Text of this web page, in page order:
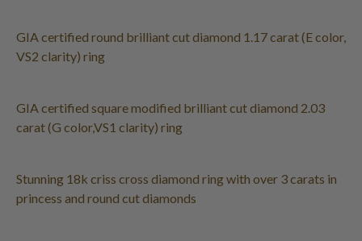
GIA certified round brilliant cut diamond 1.17 carat (E color,
VS2 clarity) ring
GIA certified square modified brilliant cut diamond 2.03
carat (G color,VS1 clarity) ring
Stunning 18k criss cross diamond ring with over 3 carats in
princess and round cut diamonds